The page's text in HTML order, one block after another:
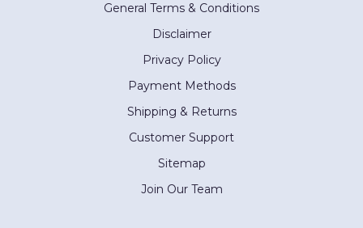
General Terms & Conditions
Disclaimer
Privacy Policy
Payment Methods
Shipping & Returns
Customer Support
Sitemap
Join Our Team